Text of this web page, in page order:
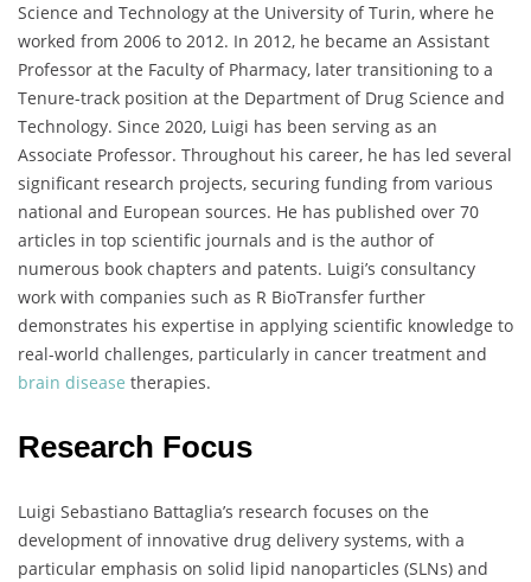
Science and Technology at the University of Turin, where he
worked from 2006 to 2012. In 2012, he became an Assistant
Professor at the Faculty of Pharmacy, later transitioning to a
Tenure-track position at the Department of Drug Science and
Technology. Since 2020, Luigi has been serving as an
Associate Professor. Throughout his career, he has led several
significant research projects, securing funding from various
national and European sources. He has published over 70
articles in top scientific journals and is the author of
numerous book chapters and patents. Luigi’s consultancy
work with companies such as R BioTransfer further
demonstrates his expertise in applying scientific knowledge to
real-world challenges, particularly in cancer treatment and
brain disease therapies.
Research Focus
Luigi Sebastiano Battaglia’s research focuses on the
development of innovative drug delivery systems, with a
particular emphasis on solid lipid nanoparticles (SLNs) and